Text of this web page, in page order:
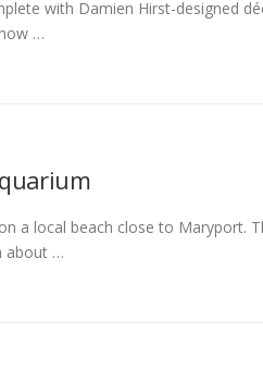
with Damien Hirst-designed
…
a local beach close to Maryport.
about …